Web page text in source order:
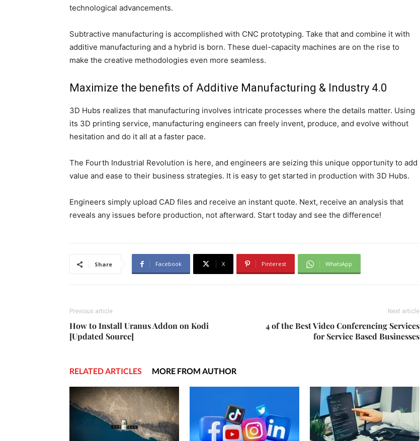
technological advancements.
Subtractive manufacturing is accomplished with CNC prototyping. Take that and combine it with
additive manufacturing and a hybrid is born. These duel-capacity machines are on the rise to
make the creative methodologies even more seamless.
Maximize the benefits of Additive Manufacturing & Industry 4.0
3D Hubs realizes that manufacturing involves intricate processes where the details matter. Using
its 3D printing service, manufacturing engineers can freely invent, produce, and evolve without
hesitation and do it all at a faster pace.
The Fourth Industrial Revolution is here, and engineers are seizing this unique opportunity to add
value and ease to their business strategies. It is easy to get started in production with 3D Hubs.
Engineers simply upload CAD files and receive an instant quote. Next, receive an analysis that
reveals any issues before production, not afterward. Start today and see the difference!
Share Facebook X Pinterest WhatsApp
Previous article
How to Install Uranus Addon on Kodi
[Updated Source]
Next article
4 of the Best Video Conferencing Services
for Service Based Businesses
RELATED ARTICLES MORE FROM AUTHOR